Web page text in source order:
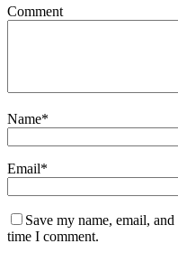
Comment
Name*
Email*
Save my name, email,
time I comment.